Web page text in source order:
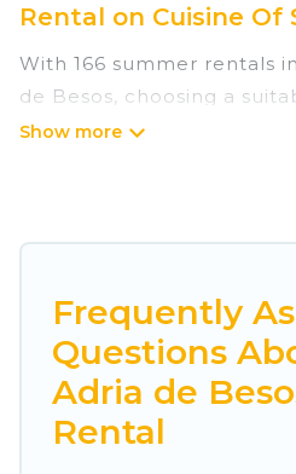
Rental on Cuisine Of
With 166 summer rentals
de Besos, choosing a
your upcoming summer
pools, indoor/outdoor
beach access, nearby
bathtubs, and pet-
Looking for a relaxing
Frequently
Questions
Adria de
Rental